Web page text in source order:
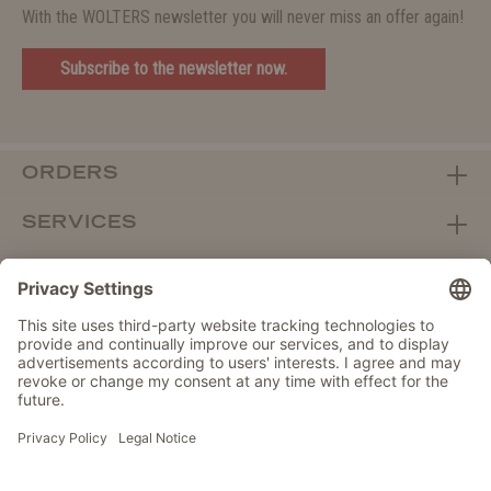
With the WOLTERS newsletter you will never miss an offer again!
Subscribe to the newsletter now.
ORDERS
SERVICES
DEALER PORTAL
Withdraw from contract here